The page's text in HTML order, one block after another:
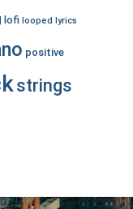
lofi looped lyrics
positive
strings